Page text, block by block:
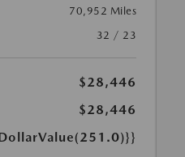
70,952 Miles
32 / 23
$28,446
$28,446